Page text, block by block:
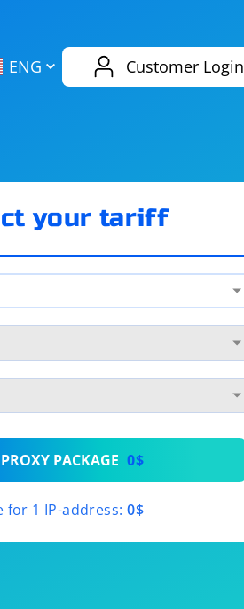
ENG Customer Login
eBay
your tariff
PACKAGE 0$
for 1 IP-address: 0$